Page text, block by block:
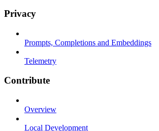
Privacy
Prompts, Completions and Embeddings
Telemetry
Contribute
Overview
Local Development